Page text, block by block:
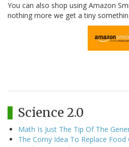
You can also shop using Amazon
nothing more we get a tiny
Science 2.0
Math Is Just The Tip Of The
The Corny Idea To Replace Food